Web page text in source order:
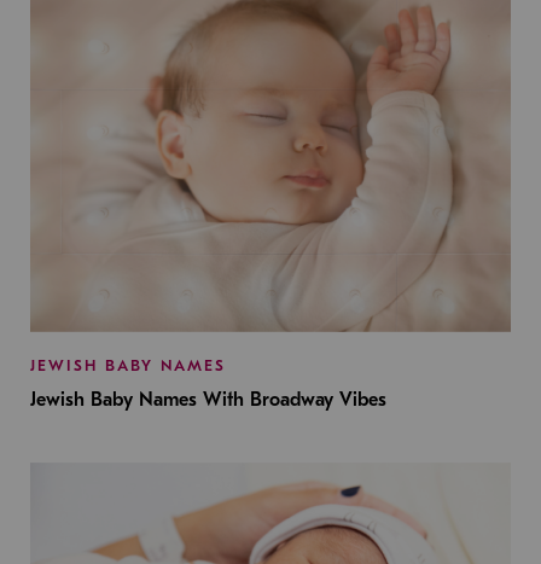
JEWISH BABY NAMES
Jewish Baby Names With Broadway Vibes